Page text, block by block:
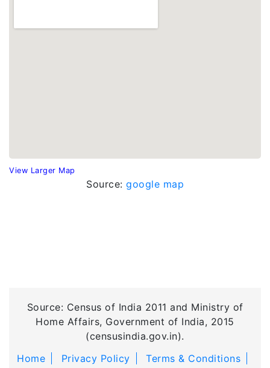
View Larger Map
Source: google map
Source: Census of India 2011 and Ministry of
Home Affairs, Government of India, 2015
(censusindia.gov.in).
Home
Privacy Policy
Terms & Conditions